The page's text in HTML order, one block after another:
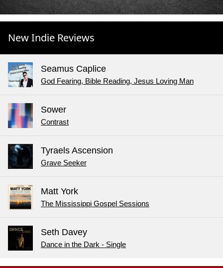
New Indie Reviews
Seamus Caplice
God Fearing, Bible Reading, Jesus Loving Man
Sower
Contrast
Tyraels Ascension
Grave Seeker
Matt York
The Mississippi Gospel Sessions
Seth Davey
Dance in the Dark - Single